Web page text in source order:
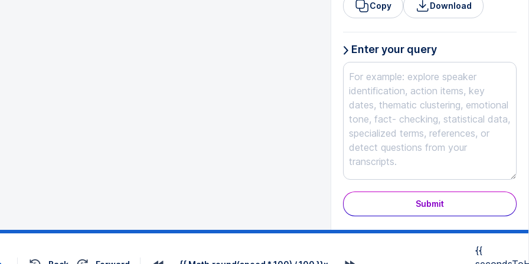
Copy Download
Enter your query
Submit
{{